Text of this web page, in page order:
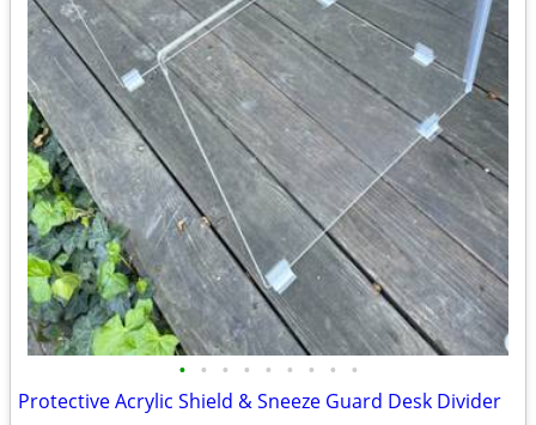
• • • • • • • • •
Protective Acrylic Shield & Sneeze Guard Desk Divider